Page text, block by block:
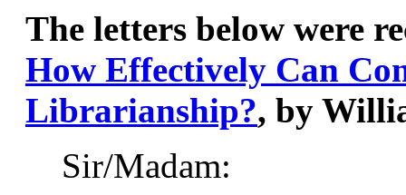
The letters below were
How Effectively Can
Librarianship?, by
Sir/Madam: